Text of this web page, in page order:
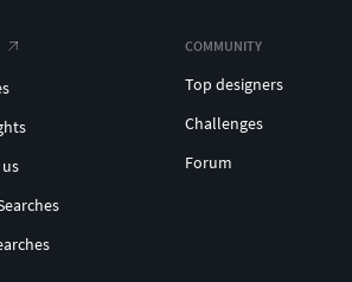
COMMUNITY
Top designers
Challenges
Forum